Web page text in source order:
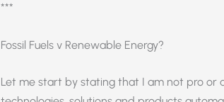
***
Fossil Fuels v Renewable Energy?
Let me start by stating that I am not pro or